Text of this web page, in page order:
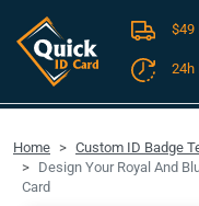
FREE
$49
24h
Home Custom ID Badge
Design Your Royal And
Card